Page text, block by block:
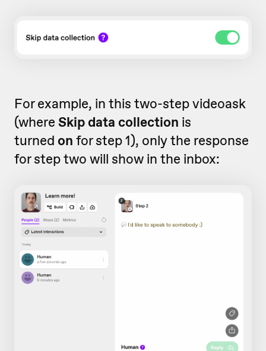
For example, in this two-step videoask
(where Skip data collection is
turned on for step 1), only the response
for step two will show in the inbox: